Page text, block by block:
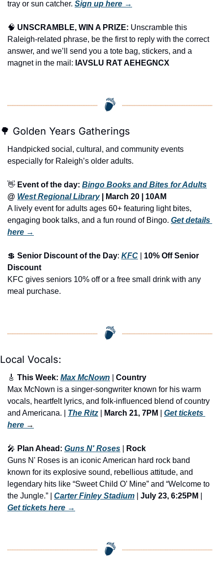
tray or sun catcher. Sign up here →
🧠 UNSCRAMBLE, WIN A PRIZE: Unscramble this
Raleigh-related phrase, be the first to reply with the correct
answer, and we’ll send you a tote bag, stickers, and a
magnet in the mail: IAVSLU RAT AEHEGNCX
🌳 Golden Years Gatherings
Handpicked social, cultural, and community events
especially for Raleigh’s older adults.
👋 Event of the day: Bingo Books and Bites for Adults
@ West Regional Library |
March 20 | 10AM
A lively event for adults ages 60+ featuring light bites,
engaging book talks, and a fun round of Bingo. Get details
here →
💲 Senior Discount of the Day: KFC
10% Off Senior
Discount
KFC gives seniors 10% off or a free small drink with any
meal purchase.
Local Vocals:
🎸 This Week: Max McNown
Country
Max McNown is a singer-songwriter known for his warm
vocals, heartfelt lyrics, and folk-influenced blend of country
and Americana. | The Ritz March 21, 7PM
Get tickets
here →
🎤 Plan Ahead: Guns N' Roses
Rock
Guns N' Roses is an iconic American hard rock band
known for its explosive sound, rebellious attitude, and
legendary hits like “Sweet Child O’ Mine” and “Welcome to
the Jungle.” | Carter Finley Stadium July 23, 6:25PM
Get tickets here →